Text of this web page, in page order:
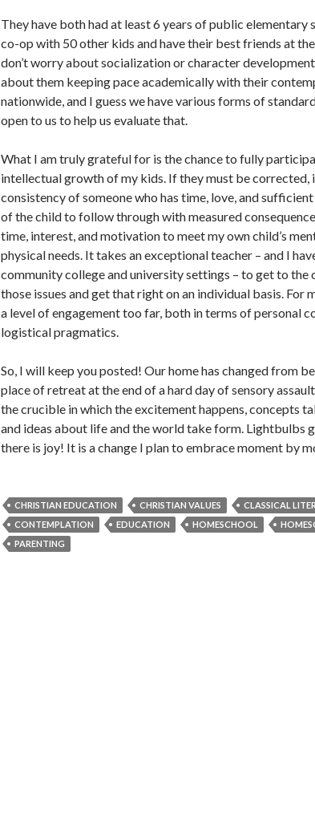
They have both had at least 6 years of public elementary
co-op with 50 other kids and have their best friends at
don’t worry about socialization or character
about them keeping pace academically with their
nationwide, and I guess we have various forms of
open to us to help us evaluate that.
What I am truly grateful for is the chance to fully
intellectual growth of my kids. If they must be corrected,
consistency of someone who has time, love, and
of the child to follow through with measured
time, interest, and motivation to meet my own child’s
physical needs. It takes an exceptional teacher – and I
community college and university settings – to get to the
those issues and get that right on an individual basis. For
a level of engagement too far, both in terms of personal
logistical pragmatics.
So, I will keep you posted! Our home has changed from
place of retreat at the end of a hard day of sensory
the crucible in which the excitement happens, concepts
and ideas about life and the world take form. Lightbulbs
there is joy! It is a change I plan to embrace moment by
CHRISTIAN EDUCATION CHRISTIAN VALUES
CLASSICAL
CONTEMPLATION
EDUCATION HOMESCHOOL
PARENTING